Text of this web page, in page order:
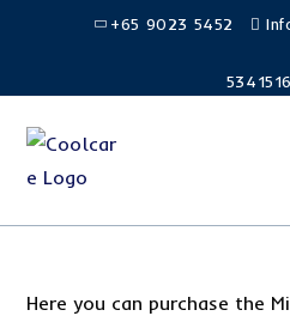
+65 9023 5452
Here you can purchase the